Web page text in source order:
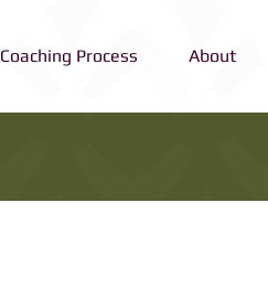
Coaching Process About